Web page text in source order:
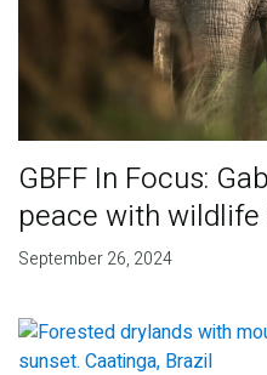
GBFF In Focus:
peace with
September 26, 2024